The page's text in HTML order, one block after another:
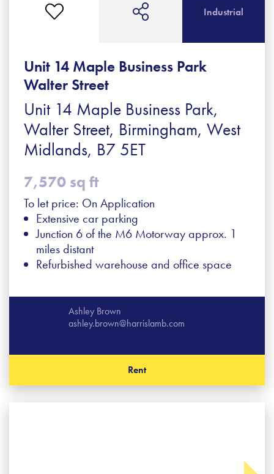
Unit 14 Maple Business Park
Walter Street
Unit 14 Maple Business Park,
Walter Street, Birmingham, West
Midlands, B7 5ET
7,570 sq ft
To let price: On Application
Extensive car parking
Junction 6 of the M6 Motorway approx. 1
miles distant
Refurbished warehouse and office space
Industrial
Ashley Brown
ashley.brown@harrislamb.com
Rent